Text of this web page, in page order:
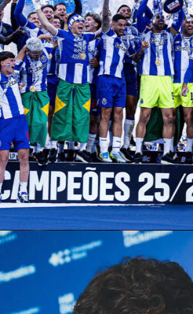
Jannik Sinnerdug deep under